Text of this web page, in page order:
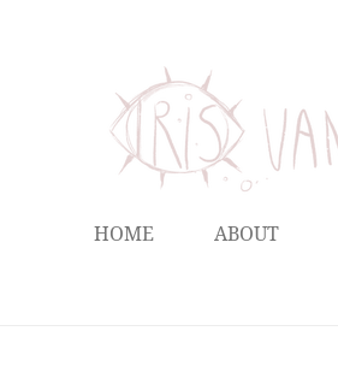
hoofdinhoud
HOME ABOUT